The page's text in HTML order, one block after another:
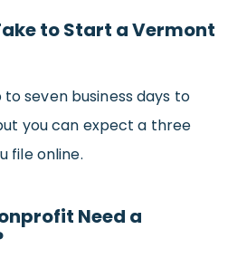
to Start a Vermont
seven business days to
you can expect a three
file online.
Need a